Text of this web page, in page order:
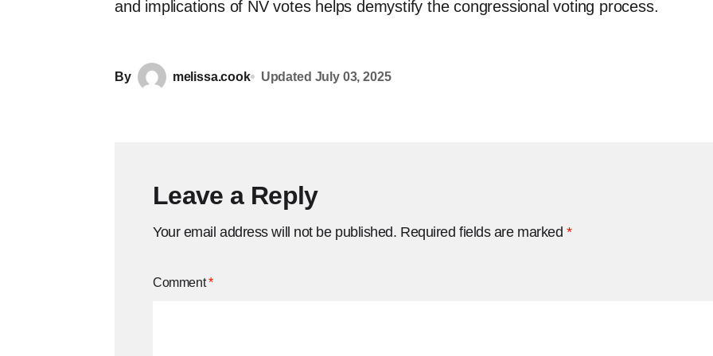
and implications of NV votes helps demystify the congressional voting process.
By melissa.cook Updated July 03, 2025
Leave a Reply
Your email address will not be published. Required fields are marked *
Comment*